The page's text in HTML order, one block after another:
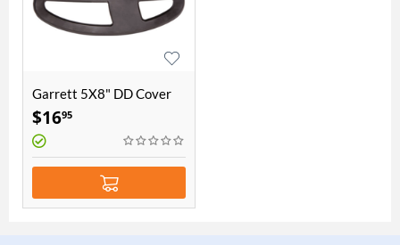
Garrett 5X8" DD Cover
$1695